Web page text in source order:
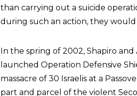
than carrying out a suicide
during such an action, they would
In the spring of 2002, Shapiro
launched Operation Defensive
massacre of 30 Israelis at a
part and parcel of the violent